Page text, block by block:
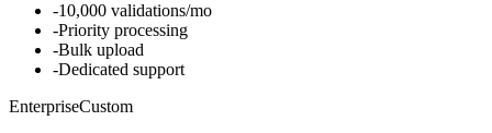
-10,000 validations/mo
-Priority processing
-Bulk upload
-Dedicated support
EnterpriseCustom